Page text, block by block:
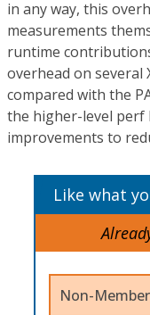
in any way, this
measurements
runtime
overhead on several
compared with the
the higher-level perf
improvements to
Like what
Non-Member